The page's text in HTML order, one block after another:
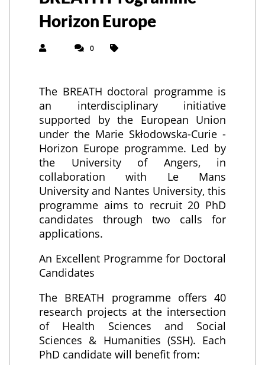
Horizon Europe
0
The BREATH doctoral programme is
an interdisciplinary initiative
supported by the European Union
under the Marie Skłodowska-Curie -
Horizon Europe programme. Led by
the University of Angers, in
collaboration with Le Mans
University and Nantes University, this
programme aims to recruit 20 PhD
candidates through two calls for
applications.
An Excellent Programme for Doctoral
Candidates
The BREATH programme offers 40
research projects at the intersection
of Health Sciences and Social
Sciences & Humanities (SSH). Each
PhD candidate will benefit from: